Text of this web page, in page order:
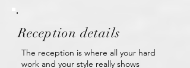
Reception details
The reception is where all your hard
work and your style really shows